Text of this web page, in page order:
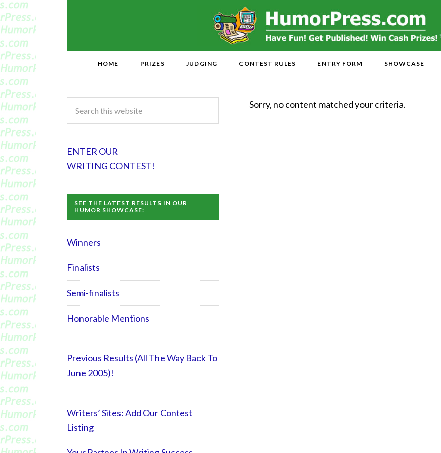
HOME PRIZES JUDGING CONTEST RULES ENTRY FORM SHOWCASE
Sorry, no content matched your criteria.
ENTER OUR
WRITING CONTEST!
SEE THE LATEST RESULTS IN OUR
HUMOR SHOWCASE:
Winners
Finalists
Semi-finalists
Honorable Mentions
Previous Results (All The Way Back To
June 2005)!
Writers’ Sites: Add Our Contest
Listing